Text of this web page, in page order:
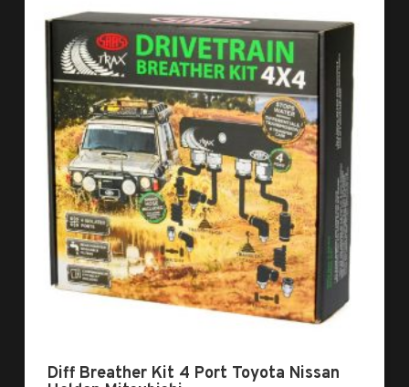
Diff Breather Kit 4 Port Toyota Nissan